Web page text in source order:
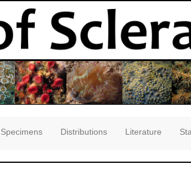
Specimens Distributions Literature